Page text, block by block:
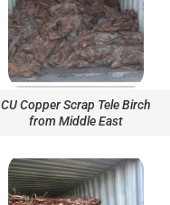
CU Copper Scrap Tele Birch
from Middle East